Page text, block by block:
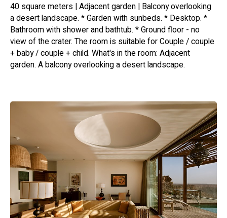
40 square meters | Adjacent garden | Balcony overlooking
a desert landscape. * Garden with sunbeds. * Desktop. *
Bathroom with shower and bathtub. * Ground floor - no
view of the crater. The room is suitable for Couple / couple
+ baby / couple + child. What's in the room: Adjacent
garden. A balcony overlooking a desert landscape.